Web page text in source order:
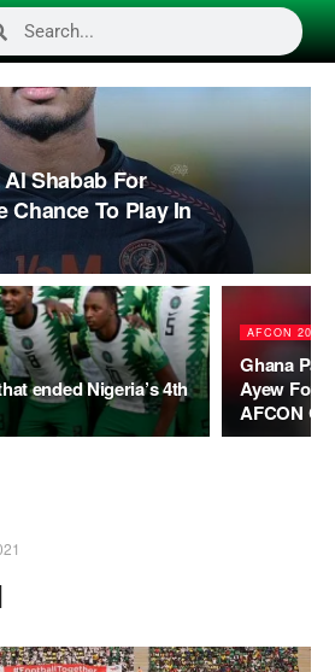
Shabab For
Chance To Play In
ended Nigeria’s 4th
AFCON 2021
Ghana
Ayew For
AFCON